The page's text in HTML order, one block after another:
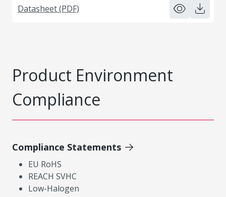
Datasheet (PDF)
Product Environment
Compliance
Compliance Statements
EU RoHS
REACH SVHC
Low-Halogen